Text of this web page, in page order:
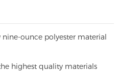
nine-ounce polyester material
highest quality materials